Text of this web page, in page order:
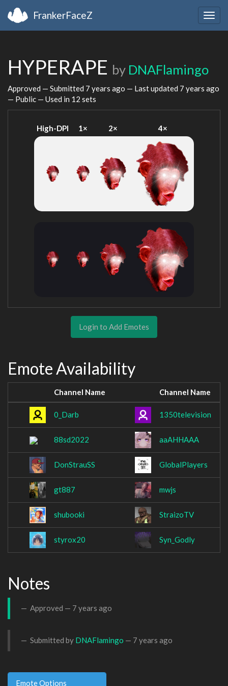
FrankerFaceZ
HYPERAPE by DNAFlamingo
Approved — Submitted 7 years ago — Last updated 7 years ago
— Public — Used in 12 sets
High-DPI 1× 2× 4×
Login to Add Emotes
Emote Availability
Channel Name Channel Name
0_Darb 1350television
88sd2022 aaAHHAAA
DonStrauSS GlobalPlayers
gt887 mwjs
shubooki StraizoTV
styrox20 Syn_Godly
Notes
Approved — 7 years ago
Submitted by DNAFlamingo — 7 years ago
Emote Options